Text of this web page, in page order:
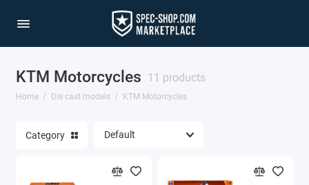
KTM Motorcycles 11 products
Home Die cast models KTM Motorcycles
1/64 Scale Sets
Acura Models
AgustaWestland
Category